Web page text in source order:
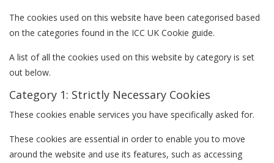
The cookies used on this website have been categorised based
on the categories found in the ICC UK Cookie guide.
A list of all the cookies used on this website by category is set
out below.
Category 1: Strictly Necessary Cookies
These cookies enable services you have specifically asked for.
These cookies are essential in order to enable you to move
around the website and use its features, such as accessing